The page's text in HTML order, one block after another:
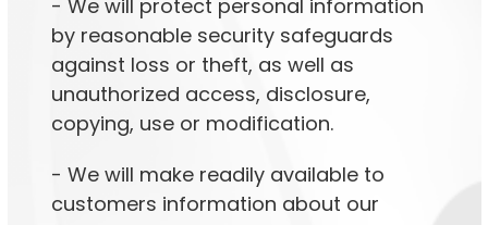
- We will protect personal information
by reasonable security safeguards
against loss or theft, as well as
unauthorized access, disclosure,
copying, use or modification.
- We will make readily available to
customers information about our